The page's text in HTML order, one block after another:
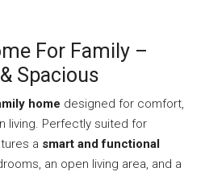
For Family –
Spacious
home designed for comfort,
living. Perfectly suited for
a smart and functional
an open living area, and a